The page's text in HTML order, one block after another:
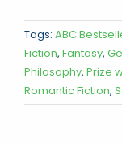
Tags: ABC
Fiction, Fantasy,
Philosophy, Prize
Romantic Fiction,